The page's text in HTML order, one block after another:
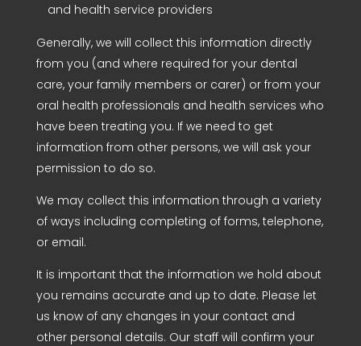
and health service providers
Generally, we will collect this information directly
from you (and where required for your dental
care, your family members or carer) or from your
oral health professionals and health services who
have been treating you. If we need to get
information from other persons, we will ask your
permission to do so.
We may collect this information through a variety
of ways including completing of forms, telephone,
or email.
It is important that the information we hold about
you remains accurate and up to date. Please let
us know of any changes in your contact and
other personal details. Our staff will confirm your